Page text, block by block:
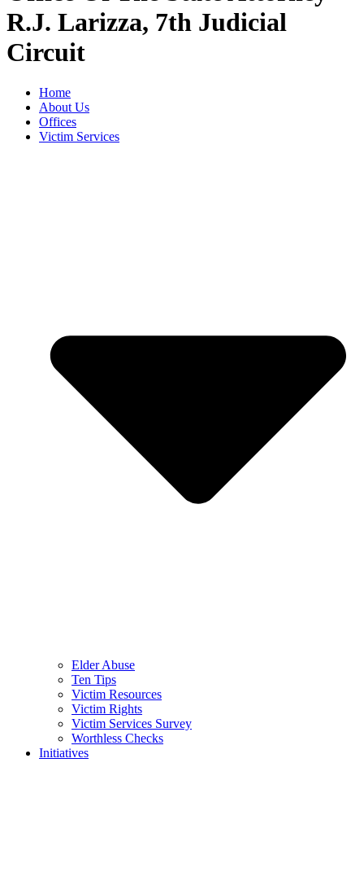
R.J. Larizza, 7th Judicial
Circuit
Home
About Us
Offices
Victim Services
Elder Abuse
Ten Tips
Victim Resources
Victim Rights
Victim Services Survey
Worthless Checks
Initiatives